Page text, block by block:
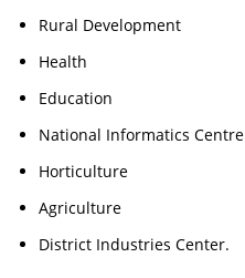
Rural Development
Health
Education
National Informatics Centre
Horticulture
Agriculture
District Industries Center.